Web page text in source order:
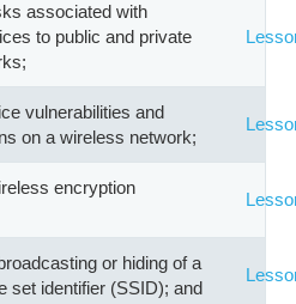
associated with
to public and private
vulnerabilities and
on a wireless network;
encryption
or hiding of a
set identifier (SSID); and